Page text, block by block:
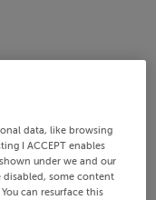
data, like browsing
I ACCEPT enables
under we and our
disabled, some content
can resurface this